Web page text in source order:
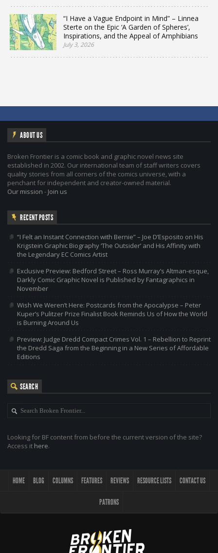
“I Have a Vague Endpoint in Mind” – Linnea
Sterte on the Epic ‘A Garden of Spheres’,
Inspirations, and the Appeal of Amphibians
July 3, 2026
ABOUT US
Broken Frontier is a comic book and graphic novel news site
established in 2002. Our international team of staff writers covers
quality stories from all corners of the comics universe, with a
penchant for independent and creator-owned material.
Our mission - Join us
RECENT POSTS
“I Felt an Instant Connection with Bernie” – Joe D’Esposito on His
Krigstein Graphic Biography ‘The Outsider’ and His Affinity with
the Legendary EC Comics Artist
Exclusive Preview: Bedford Street – Ross Murray’s Altman-esque,
Darkly Comic Graphic Novel is Published by Fantagraphics in
November
Wish We Weren’t Here: Postcards from the Apocalypse – Peter
Kuper’s Pulitzer Prize Finalist Book Reminds Us of How the World
is Burning Around Us
Preview: Judge Dredd Compact Crimes Vol. 1 – Rebellion to Reprint
the Dredd Saga from the Beginning in a New Series of Affordable
Editions
SEARCH
Looking for BF content from before the current version of the site?
Access it here.
HOME BLOG COLUMNS FEATURES REVIEWS RESOURCE LISTS CONTACT US
PATRONS